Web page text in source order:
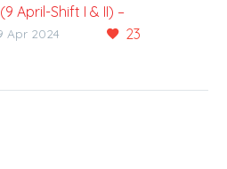
April-Shift I & II) –
Analysis by
23
Apr 2024